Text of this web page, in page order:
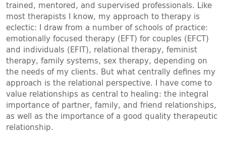
trained, mentored, and supervised professionals. Like
most therapists I know, my approach to therapy is
eclectic: I draw from a number of schools of practice:
emotionally focused therapy (EFT) for couples (EFCT)
and individuals (EFIT), relational therapy, feminist
therapy, family systems, sex therapy, depending on
the needs of my clients. But what centrally defines my
approach is the relational perspective. I have come to
value relationships as central to healing: the integral
importance of partner, family, and friend relationships,
as well as the importance of a good quality therapeutic
relationship.